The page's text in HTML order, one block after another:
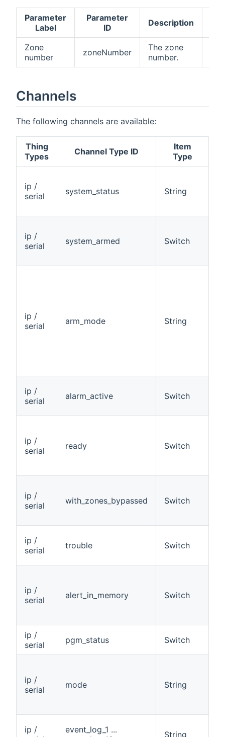
Parameter
Label
Parameter
ID
Description
Zone
number
zoneNumber
The zone
number.
Channels
The following channels are available:
Thing
Types
Channel Type ID
Item
Type
ip /
serial
system_status String
ip /
serial
system_armed Switch
ip /
serial
arm_mode String
ip /
serial
alarm_active Switch
ip /
serial
ready Switch
ip /
serial
with_zones_bypassed Switch
ip /
serial
trouble Switch
ip /
serial
alert_in_memory Switch
ip /
serial
pgm_status Switch
ip /
serial
mode String
ip /
event_log_1 ...
String